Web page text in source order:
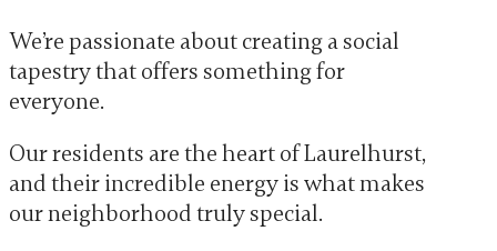
We’re passionate about creating a social
tapestry that offers something for
everyone.
Our residents are the heart of Laurelhurst,
and their incredible energy is what makes
our neighborhood truly special.